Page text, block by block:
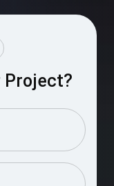
Project?